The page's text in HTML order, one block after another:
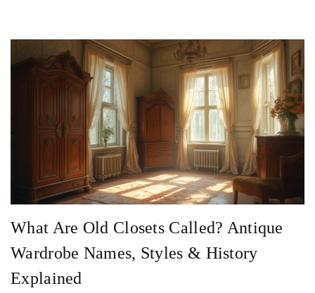
What Are Old Closets Called? Antique
Wardrobe Names, Styles & History
Explained